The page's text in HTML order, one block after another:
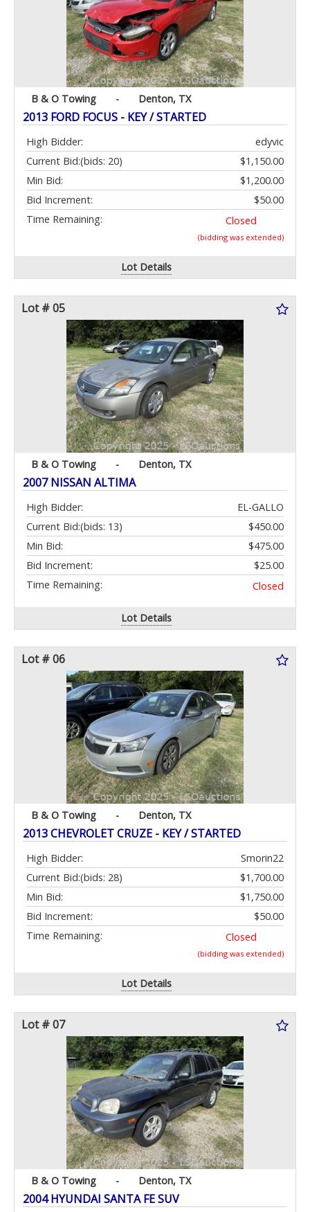
B & O Towing - Denton, TX
2013 FORD FOCUS - KEY / STARTED
High Bidder:
edyvic
Current Bid:
$1,150.00
(bids: 20)
Min Bid:
$1,200.00
Bid Increment:
$50.00
Time Remaining:
Closed
(bidding was extended)
Lot Details
Lot # 05
B & O Towing - Denton, TX
2007 NISSAN ALTIMA
High Bidder:
EL-GALLO
Current Bid:
$450.00
(bids: 13)
Min Bid:
$475.00
Bid Increment:
$25.00
Time Remaining:
Closed
Lot Details
Lot # 06
B & O Towing - Denton, TX
2013 CHEVROLET CRUZE - KEY / STARTED
High Bidder:
Smorin22
Current Bid:
$1,700.00
(bids: 28)
Min Bid:
$1,750.00
Bid Increment:
$50.00
Time Remaining:
Closed
(bidding was extended)
Lot Details
Lot # 07
B & O Towing - Denton, TX
2004 HYUNDAI SANTA FE SUV